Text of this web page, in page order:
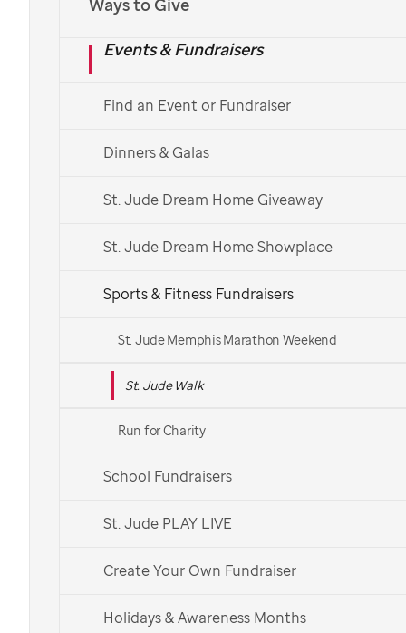
Ways to Give
Events & Fundraisers
Find an Event or Fundraiser
Dinners & Galas
St. Jude Dream Home Giveaway
St. Jude Dream Home Showplace
Sports & Fitness Fundraisers
St. Jude Memphis Marathon Weekend
St. Jude Walk
Run for Charity
School Fundraisers
St. Jude PLAY LIVE
Create Your Own Fundraiser
Holidays & Awareness Months
Find a St. Jude Walk
See More Ways to Get Involved
Get in touch with your local Walk team.